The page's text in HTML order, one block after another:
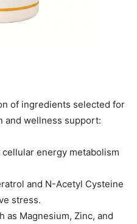
of ingredients selected for
and wellness support:
energy metabolism
and N-Acetyl Cysteine
stress.
as Magnesium, Zinc, and